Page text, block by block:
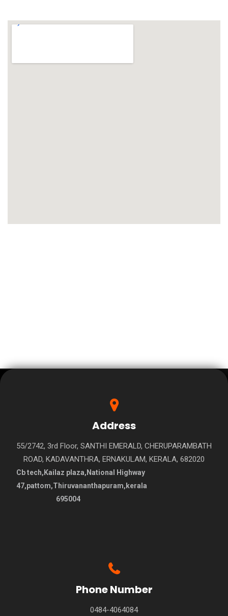
Address
55/2742, 3rd Floor, SANTHI EMERALD, CHERUPARAMBATH
ROAD, KADAVANTHRA, ERNAKULAM, KERALA, 682020
Cb tech,Kailaz plaza,National Highway
47,pattom,Thiruvananthapuram,kerala
695004
Phone Number
0484-4064084